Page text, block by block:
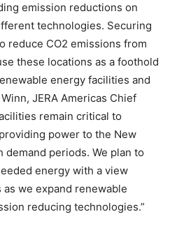
emission reductions on
technologies. Securing
reduce CO2 emissions from
these locations as a foothold
energy facilities and
JERA Americas Chief
remain critical to
power to the New
demand periods. We plan to
energy with a view
we expand renewable
reducing technologies.”